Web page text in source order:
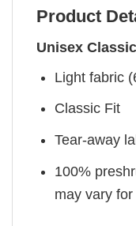
Product
Unisex
Light fabric
Classic Fit
Tear-away
100%
may vary